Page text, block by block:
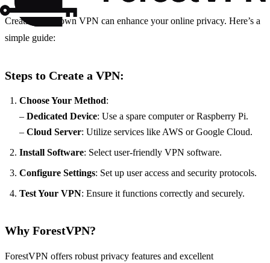
Creating your own VPN can enhance your online privacy. Here’s a
simple guide:
Steps to Create a VPN:
Choose Your Method:
– Dedicated Device: Use a spare computer or Raspberry Pi.
– Cloud Server: Utilize services like AWS or Google Cloud.
Install Software: Select user-friendly VPN software.
Configure Settings: Set up user access and security protocols.
Test Your VPN: Ensure it functions correctly and securely.
Why ForestVPN?
ForestVPN offers robust privacy features and excellent